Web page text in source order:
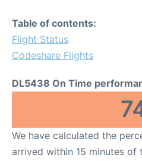
Table of contents:
Flight Status
Codeshare Flights
DL5438 On Time
We have calculated the
arrived within 15 minutes of